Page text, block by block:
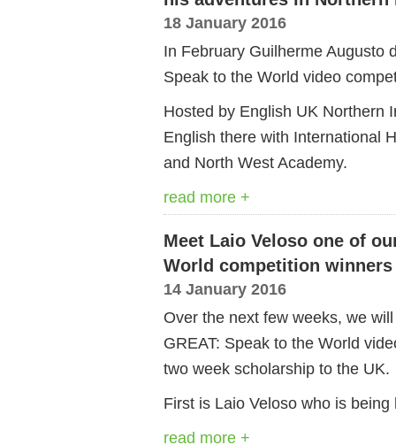
18 January 2016
In February Guilherme Augusto
Speak to the World video
Hosted by English UK Northern
English there with International
and North West Academy.
read more +
Meet Laio Veloso one of
World competition winners
14 January 2016
Over the next few weeks, we
GREAT: Speak to the World
two week scholarship to the UK.
First is Laio Veloso who is
read more +